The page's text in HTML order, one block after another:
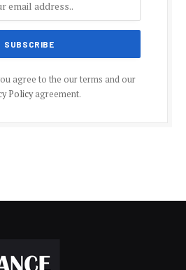
agree to the our terms and our
Policyagreement.